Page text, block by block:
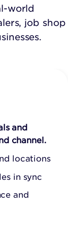
world
job shop
and
channel.
locations
in sync
and